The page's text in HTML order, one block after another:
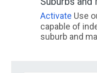
Activate Use
capable of
suburb and